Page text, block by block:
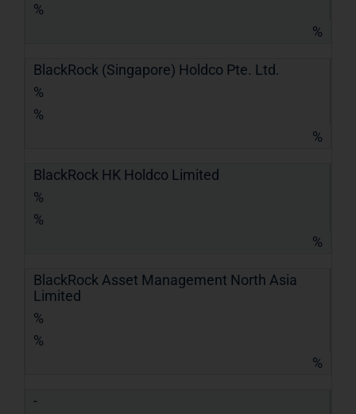
%
%
BlackRock (Singapore) Holdco Pte. Ltd.
%
%
%
BlackRock HK Holdco Limited
%
%
%
BlackRock Asset Management North Asia
Limited
%
%
%
-